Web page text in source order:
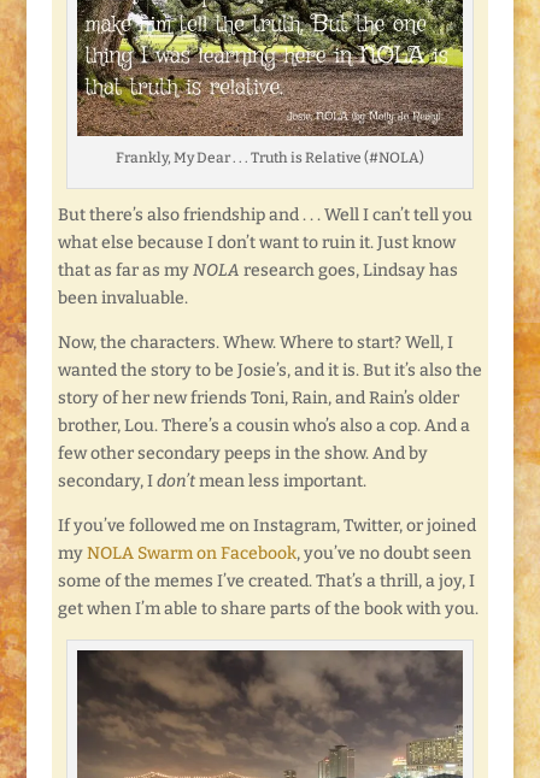
Frankly, My Dear . . . Truth is Relative (#NOLA)
But there’s also friendship and . . . Well I can’t tell you
what else because I don’t want to ruin it. Just know
that as far as myNOLA research goes, Lindsay has
been invaluable.
Now, the characters. Whew. Where to start? Well, I
wanted the story to be Josie’s, and it is. But it’s also the
story of her new friends Toni, Rain, and Rain’s older
brother, Lou. There’s a cousin who’s also a cop. And a
few other secondary peeps in the show. And by
secondary, Idon’tmean less important.
If you’ve followed me on Instagram, Twitter, or joined
myNOLA Swarm on Facebook, you’ve no doubt seen
some of the memes I’ve created. That’s a thrill, a joy, I
get when I’m able to share parts of the book with you.